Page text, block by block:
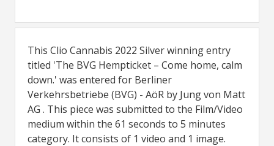
This Clio Cannabis 2022 Silver winning entry
titled 'The BVG Hempticket – Come home, calm
down.' was entered for Berliner
Verkehrsbetriebe (BVG) - AöR by Jung von Matt
AG . This piece was submitted to the Film/Video
medium within the 61 seconds to 5 minutes
category. It consists of 1 video and 1 image.